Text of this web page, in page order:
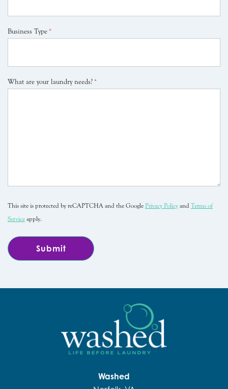
Business Type *
What are your laundry needs? *
This site is protected by reCAPTCHA and the Google Privacy Policy and Terms of
Service apply.
Washed